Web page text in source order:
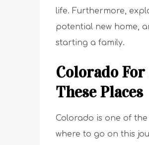
life. Furthermore,
potential new home,
starting a family.
Colorado
These Places
Colorado is one of the
where to go on this